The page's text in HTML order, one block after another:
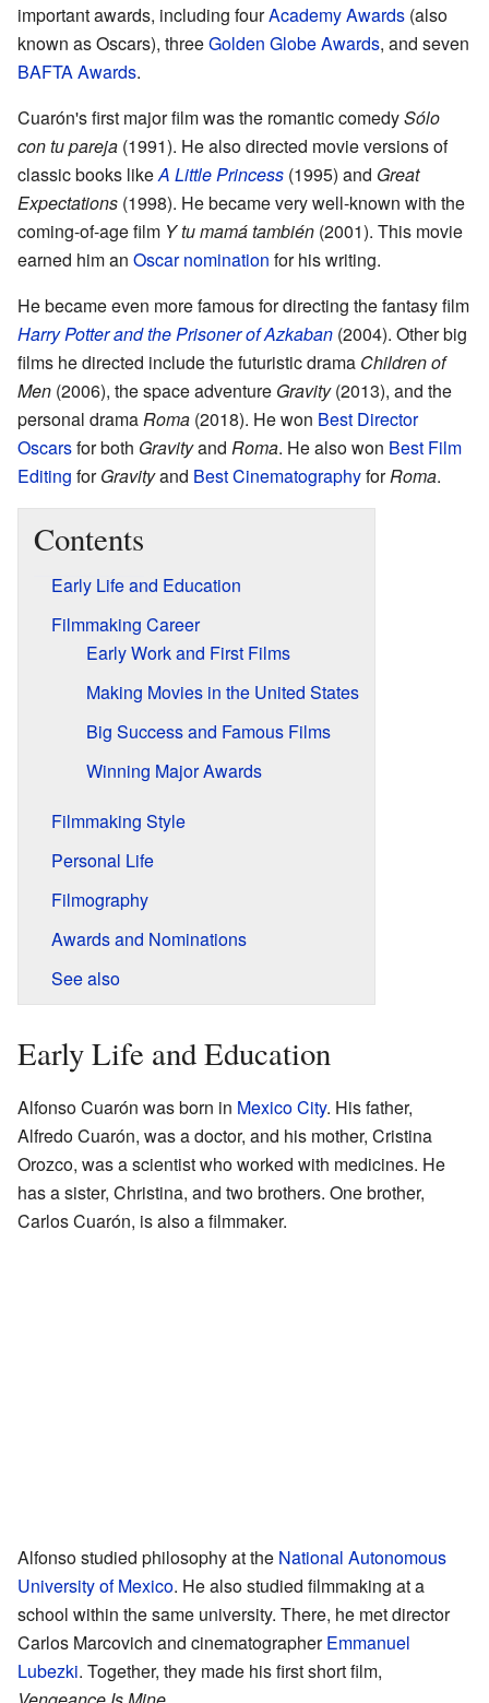
important awards, including fourAcademy Awards (also
known as Oscars), threeGolden Globe Awards, and seven
BAFTA Awards.
Cuarón's first major film was the romantic comedySólo
con tu pareja (1991). He also directed movie versions of
classic books likeA Little Princess (1995) and Great
Expectations (1998). He became very well-known with the
coming-of-age film Y tu mamá también (2001). This movie
earned him an Oscar nomination for his writing.
He became even more famous for directing the fantasy film
Harry Potter and the Prisoner of Azkaban (2004). Other big
films he directed include the futuristic drama Children of
Men (2006), the space adventure Gravity(2013), and the
personal drama Roma (2018). He won Best Director
Oscarsfor both Gravityand Roma. He also won Best Film
Editing forGravityand Best CinematographyforRoma.
Contents
Early Life and Education
Filmmaking Career
Early Work and First Films
Making Movies in the United States
Big Success and Famous Films
Winning Major Awards
Filmmaking Style
Personal Life
Filmography
Awards and Nominations
See also
Early Life and Education
Alfonso Cuarón was born in Mexico City. His father,
Alfredo Cuarón, was a doctor, and his mother, Cristina
Orozco, was a scientist who worked with medicines. He
has a sister, Christina, and two brothers. One brother,
Carlos Cuarón, is also a filmmaker.
Alfonso studied philosophy at the National Autonomous
University of Mexico. He also studied filmmaking at a
school within the same university. There, he met director
Carlos Marcovich and cinematographerEmmanuel
Lubezki. Together, they made his first short film,